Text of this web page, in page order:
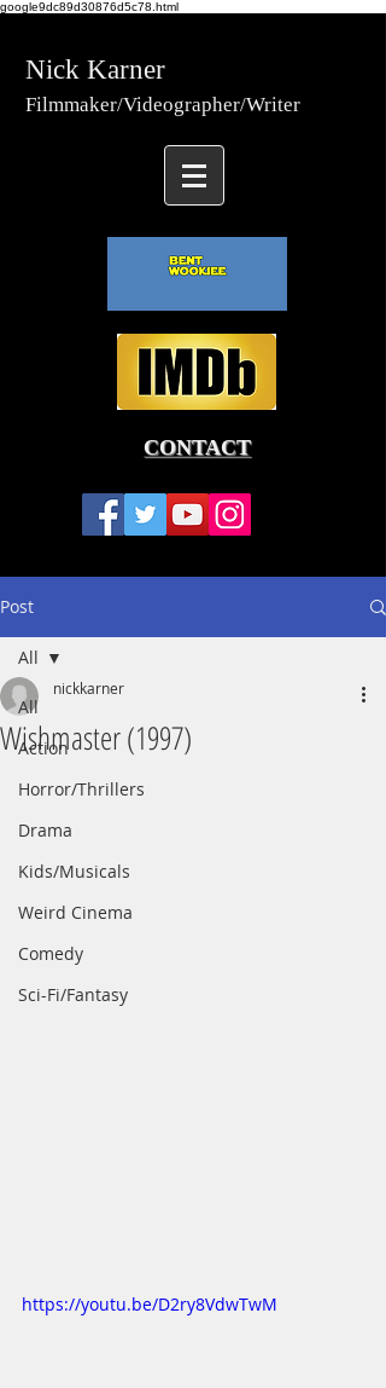
google9dc89d30876d5c78.html
Nick Karner
Filmmaker/Videographer/Writer
CONTACT
Post
All
Action
Horror/Thrillers
Drama
Kids/Musicals
Weird Cinema
Comedy
Sci-Fi/Fantasy
All
Wishmaster (1997)
nickkarner
https://youtu.be/D2ry8VdwTwM